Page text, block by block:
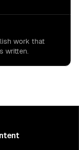
work that
written.